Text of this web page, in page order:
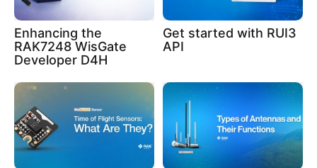
Enhancing the
RAK7248 WisGate
Developer D4H
Get started with RUI3
API